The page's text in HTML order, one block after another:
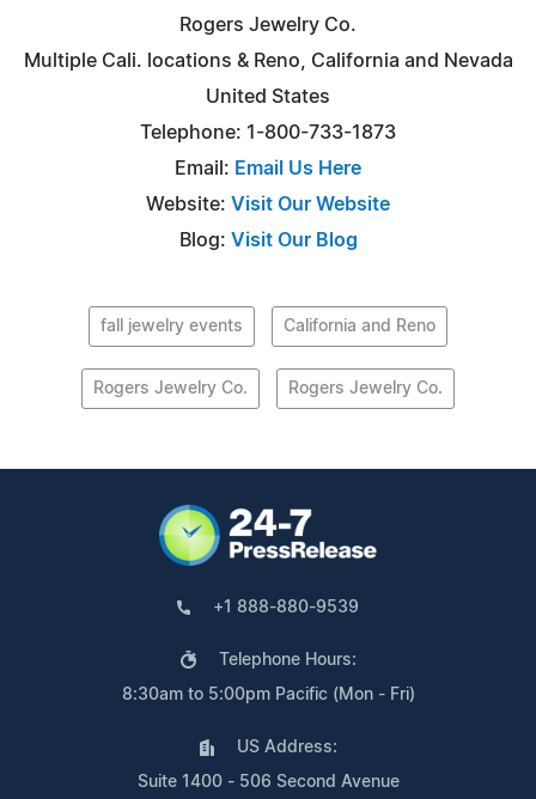
Rogers Jewelry Co.
Multiple Cali. locations & Reno, California and Nevada
United States
Telephone: 1-800-733-1873
Email: Email Us Here
Website: Visit Our Website
Blog: Visit Our Blog
fall jewelry events California and Reno
Rogers Jewelry Co. Rogers Jewelry Co.
+1 888-880-9539
Telephone Hours:
8:30am to 5:00pm Pacific (Mon - Fri)
US Address:
Suite 1400 - 506 Second Avenue